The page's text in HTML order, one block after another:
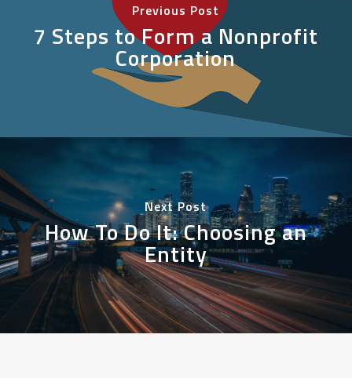
Previous Post
7 Steps to Form a Nonprofit
Corporation
Next Post
How To Do It: Choosing an
Entity